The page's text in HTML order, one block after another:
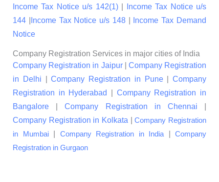
Income Tax Notice u/s 142(1)|
Income Tax Notice u/s
144
Income Tax Notice u/s 148|
Income Tax Demand
Notice
Company Registration Services in major cities of India
Company Registration in Jaipur| Company Registration
in Delhi |Company Registration in Pune| Company
Registration in Hyderabad
Company Registration in
Bangalore |Company Registration in Chennai
Company Registration in Kolkata |Company Registration
in Mumbai| Company Registration in India
Company
Registration in Gurgaon